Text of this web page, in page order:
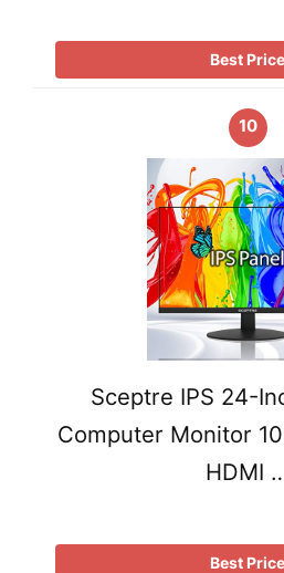
Best Price
10
Sceptre IPS 24-
Computer Monitor
HDMI
Best Price